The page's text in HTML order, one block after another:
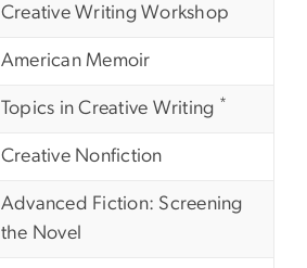
Creative Writing Workshop
American Memoir
Topics in Creative Writing *
Creative Nonfiction
Advanced Fiction: Screening
the Novel